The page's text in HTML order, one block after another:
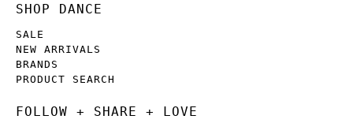
SHOP DANCE
SALE
NEW ARRIVALS
BRANDS
PRODUCT SEARCH
FOLLOW + SHARE + LOVE